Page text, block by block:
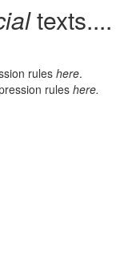
texts....
rules here.
rules here.